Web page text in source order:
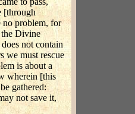
[through
no problem, for
the Divine
not contain
we must rescue
is about a
wherein [this
gathered:
not save it,